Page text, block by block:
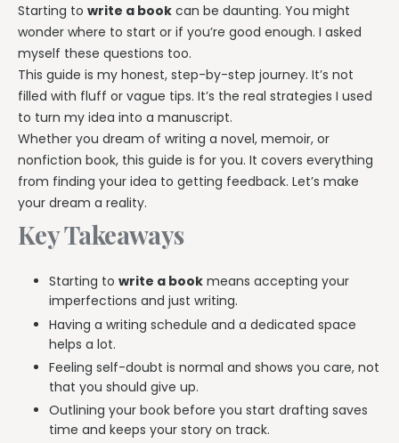
Starting to write a book can be daunting. You might
wonder where to start or if you’re good enough. I asked
myself these questions too.
This guide is my honest, step-by-step journey. It’s not
filled with fluff or vague tips. It’s the real strategies I used
to turn my idea into a manuscript.
Whether you dream of writing a novel, memoir, or
nonfiction book, this guide is for you. It covers everything
from finding your idea to getting feedback. Let’s make
your dream a reality.
Key Takeaways
Starting to write a book means accepting your
imperfections and just writing.
Having a writing schedule and a dedicated space
helps a lot.
Feeling self-doubt is normal and shows you care, not
that you should give up.
Outlining your book before you start drafting saves
time and keeps your story on track.